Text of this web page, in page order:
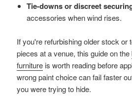
Tie-downs or discreet
accessories when wind rises.
If you're refurbishing older stock or
pieces at a venue, this guide on the
furniture is worth reading before
wrong paint choice can fail faster
you were trying to hide.